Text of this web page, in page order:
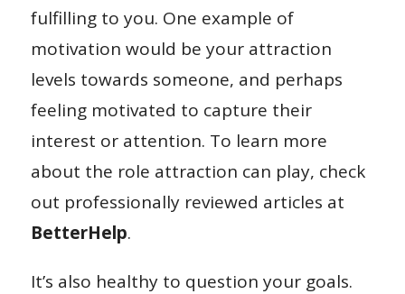
fulfilling to you. One example of
motivation would be your attraction
levels towards someone, and perhaps
feeling motivated to capture their
interest or attention. To learn more
about the role attraction can play, check
out professionally reviewed articles at
BetterHelp.
It’s also healthy to question your goals.